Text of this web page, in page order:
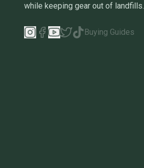
while keeping gear out of landfills.
Buying Guides